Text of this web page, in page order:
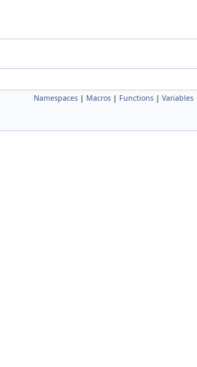
Namespaces | Macros | Functions | Variables